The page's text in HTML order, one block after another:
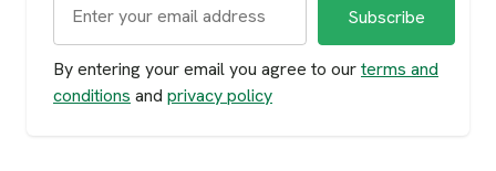
By entering your email you agree to ourterms and
conditions and privacy policy